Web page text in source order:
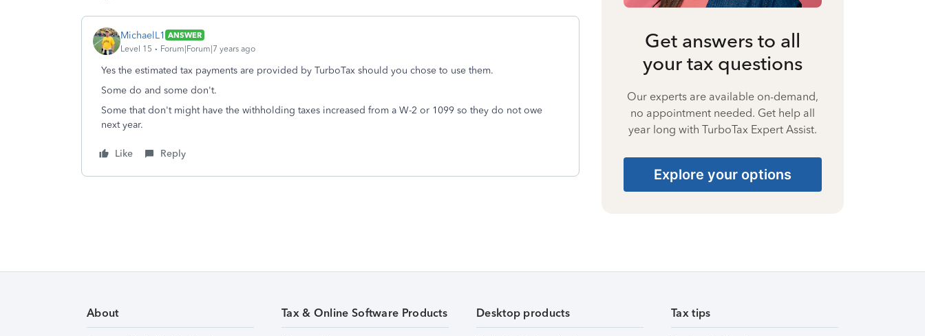
MichaelL1 ANSWER
Level 15
Forum|Forum|7 years ago
Yes the estimated tax payments are provided by TurboTax should you chose to use them.
Some do and some don't.
Some that don't might have the withholding taxes increased from a W-2 or 1099 so they do not owe
next year.
Like Reply
Get answers to all
your tax questions
Our experts are available on-demand,
no appointment needed. Get help all
year long with TurboTax Expert Assist.
Explore your options
About Tax & Online Software Products Desktop products Tax tips